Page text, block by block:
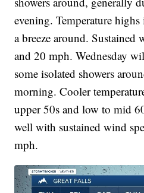
evening. Temperature
a breeze around. Sustained
and 20 mph. Wednesday
some isolated showers
morning. Cooler
upper 50s and low to mid
well with sustained wind
mph.